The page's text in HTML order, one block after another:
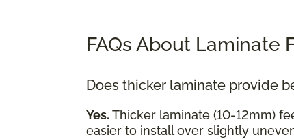
FAQs About Laminate
Does thicker laminate provide
Yes. Thicker laminate (10-12mm)
easier to install over slightly